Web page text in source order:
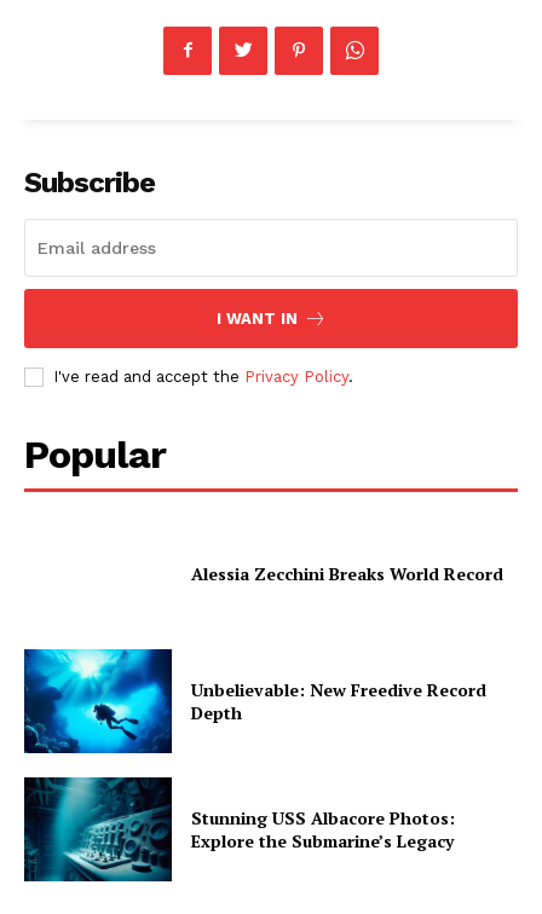
Subscribe
I WANT IN
I've read and accept the Privacy Policy.
Popular
Alessia Zecchini Breaks World Record
Unbelievable: New Freedive Record
Depth
Stunning USS Albacore Photos:
Explore the Submarine’s Legacy